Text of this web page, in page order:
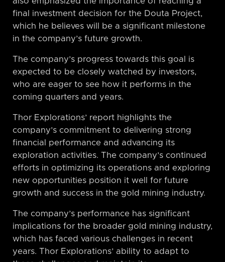
final investment decision for the Douta Project,
which he believes will be a significant milestone
in the company’s future growth.
The company’s progress towards this goal is
expected to be closely watched by investors,
who are eager to see how it performs in the
coming quarters and years.
Thor Explorations’ report highlights the
company’s commitment to delivering strong
financial performance and advancing its
exploration activities. The company’s continued
efforts in optimizing its operations and exploring
new opportunities position it well for future
growth and success in the gold mining industry.
The company’s performance has significant
implications for the broader gold mining industry,
which has faced various challenges in recent
years. Thor Explorations’ ability to adapt to